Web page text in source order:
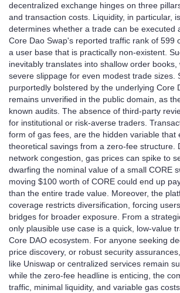
decentralized exchange hinges on three
and transaction costs. Liquidity, in particular,
determines whether a trade can be executed
Core Dao Swap's reported traffic rank of 599
a user base that is practically non‑existent.
inevitably translates into shallow order
severe slippage for even modest trade sizes.
purportedly bolstered by the underlying Core
remains unverified in the public domain, as
known audits. The absence of third‑party
for institutional or risk‑averse traders.
form of gas fees, are the hidden variable that
theoretical savings from a zero‑fee structure.
network congestion, gas prices can spike to
dwarfing the nominal value of a small CORE
moving $100 worth of CORE could end up
than the entire trade value. Moreover, the
coverage restricts diversification, forcing
bridges for broader exposure. From a
only plausible use case is a quick, low‑value
Core DAO ecosystem. For anyone seeking
price discovery, or robust security
like Uniswap or centralized services remain
while the zero‑fee headline is enticing, the
traffic, minimal liquidity, and variable gas